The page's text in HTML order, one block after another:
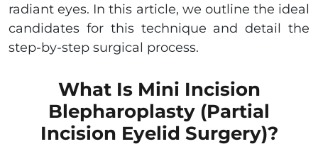
radiant eyes. In this article, we outline the ideal
candidates for this technique and detail the
step-by-step surgical process.
What Is Mini Incision
Blepharoplasty (Partial
Incision Eyelid Surgery)?